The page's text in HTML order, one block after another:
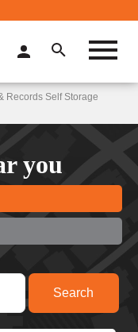
Records Self Storage
you